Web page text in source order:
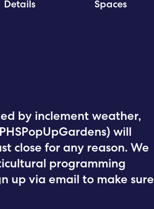
Details Spaces
by inclement weather,
will
close for any reason. We
programming
up via email to make sure